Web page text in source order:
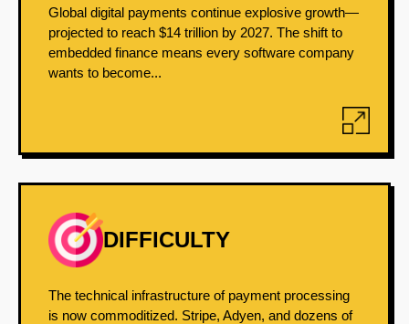
Global digital payments continue explosive growth—
projected to reach $14 trillion by 2027. The shift to
embedded finance means every software company
wants to become...
DIFFICULTY
The technical infrastructure of payment processing
is now commoditized. Stripe, Adyen, and dozens of